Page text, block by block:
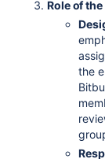
Role of
the